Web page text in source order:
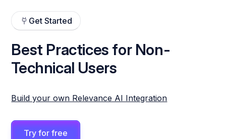
Get Started
Best Practices for Non-
Technical Users
Build your own Relevance AI Integration
Try for free